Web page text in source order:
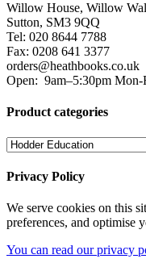
Willow House, Willow
Sutton, SM3 9QQ
Tel: 020 8644 7788
Fax: 0208 641 3377
orders@heathbooks.co.uk
Open: 9am–5:30pm Mon-
Product categories
Privacy Policy
We serve cookies on this
preferences, and optimise
You can read our privacy